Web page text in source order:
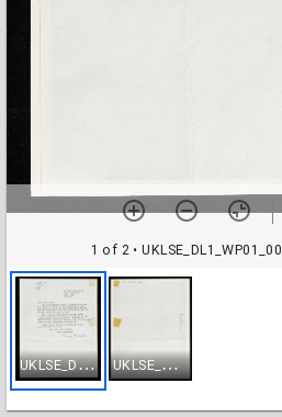
1 of 2 •
U
KLSE_DL1_WP01_001_001_0376_0001 U
KLSE_DL1_WP01_001_001_0376_0002